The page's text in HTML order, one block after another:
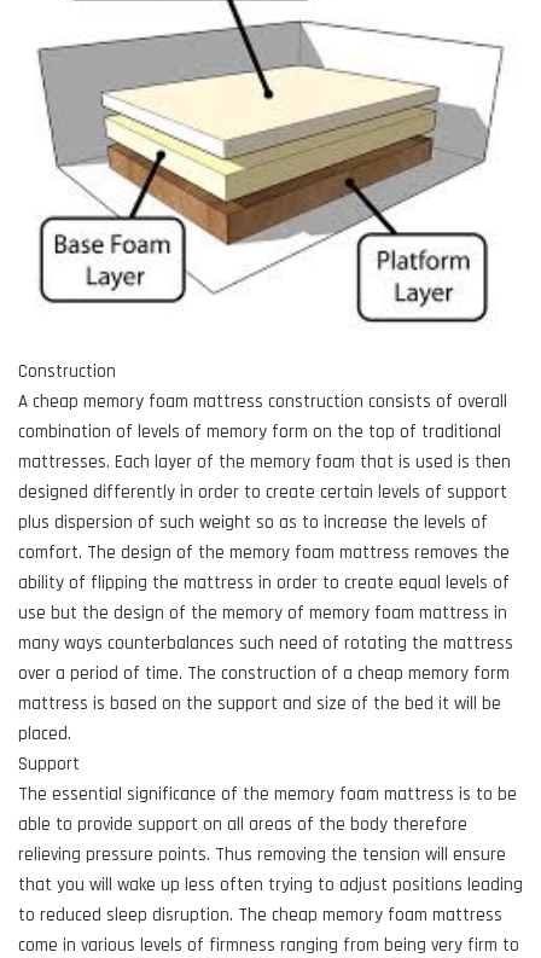
Construction
A cheap memory foam mattress construction consists of overall
combination of levels of memory form on the top of traditional
mattresses. Each layer of the memory foam that is used is then
designed differently in order to create certain levels of support
plus dispersion of such weight so as to increase the levels of
comfort. The design of the memory foam mattress removes the
ability of flipping the mattress in order to create equal levels of
use but the design of the memory of memory foam mattress in
many ways counterbalances such need of rotating the mattress
over a period of time. The construction of a cheap memory form
mattress is based on the support and size of the bed it will be
placed.
Support
The essential significance of the memory foam mattress is to be
able to provide support on all areas of the body therefore
relieving pressure points. Thus removing the tension will ensure
that you will wake up less often trying to adjust positions leading
to reduced sleep disruption. The cheap memory foam mattress
come in various levels of firmness ranging from being very firm to